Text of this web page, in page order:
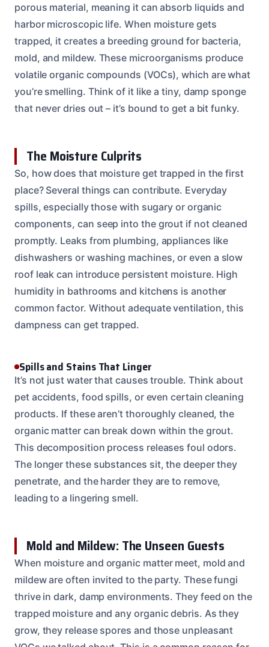
porous material, meaning it can absorb liquids and
harbor microscopic life. When moisture gets
trapped, it creates a breeding ground for bacteria,
mold, and mildew. These microorganisms produce
volatile organic compounds (VOCs), which are what
you’re smelling. Think of it like a tiny, damp sponge
that never dries out – it’s bound to get a bit funky.
The Moisture Culprits
So, how does that moisture get trapped in the first
place? Several things can contribute. Everyday
spills, especially those with sugary or organic
components, can seep into the grout if not cleaned
promptly. Leaks from plumbing, appliances like
dishwashers or washing machines, or even a slow
roof leak can introduce persistent moisture. High
humidity in bathrooms and kitchens is another
common factor. Without adequate ventilation, this
dampness can get trapped.
Spills and Stains That Linger
It’s not just water that causes trouble. Think about
pet accidents, food spills, or even certain cleaning
products. If these aren’t thoroughly cleaned, the
organic matter can break down within the grout.
This decomposition process releases foul odors.
The longer these substances sit, the deeper they
penetrate, and the harder they are to remove,
leading to a lingering smell.
Mold and Mildew: The Unseen Guests
When moisture and organic matter meet, mold and
mildew are often invited to the party. These fungi
thrive in dark, damp environments. They feed on the
trapped moisture and any organic debris. As they
grow, they release spores and those unpleasant